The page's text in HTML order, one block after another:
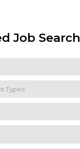
Job Search